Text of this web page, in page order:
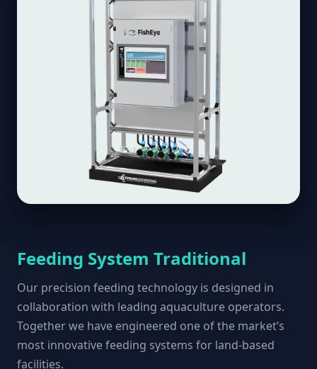
Feeding System Traditional
Our precision feeding technology is designed in
collaboration with leading aquaculture operators.
Together we have engineered one of the market’s
most innovative feeding systems for land-based
facilities.